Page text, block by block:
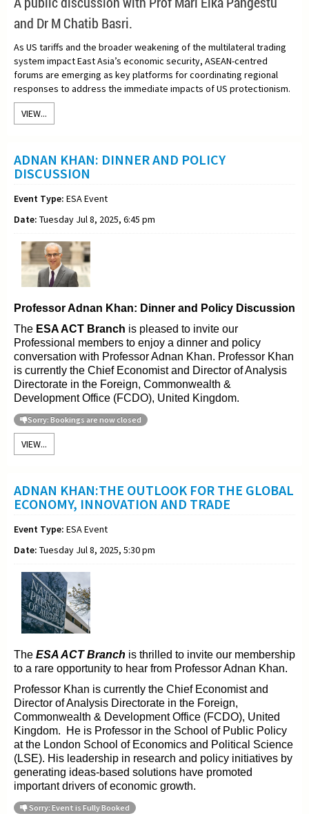
and Dr M Chatib Basri.
As US tariffs and the broader weakening of the multilateral trading
system impact East Asia’s economic security, ASEAN-centred
forums are emerging as key platforms for coordinating regional
responses to address the immediate impacts of US protectionism.
VIEW...
ADNAN KHAN: DINNER AND POLICY
DISCUSSION
Event Type: ESA Event
Date: Tuesday Jul 8, 2025, 6:45 pm
Professor Adnan Khan: Dinner and Policy Discussion
The ESA ACT Branch is pleased to invite our
Professional members to enjoy a dinner and policy
conversation with Professor Adnan Khan. Professor Khan
is currently the Chief Economist and Director of Analysis
Directorate in the Foreign, Commonwealth &
Development Office (FCDO), United Kingdom.
Sorry: Bookings are now closed
VIEW...
ADNAN KHAN:THE OUTLOOK FOR THE GLOBAL
ECONOMY, INNOVATION AND TRADE
Event Type: ESA Event
Date: Tuesday Jul 8, 2025, 5:30 pm
The ESA ACT Branch is thrilled to invite our membership
to a rare opportunity to hear from Professor Adnan Khan.
Professor Khan is currently the Chief Economist and
Director of Analysis Directorate in the Foreign,
Commonwealth & Development Office (FCDO), United
Kingdom. He is Professor in the School of Public Policy
at the London School of Economics and Political Science
(LSE). His leadership in research and policy initiatives by
generating ideas-based solutions have promoted
important drivers of economic growth.
Sorry: Event is Fully Booked